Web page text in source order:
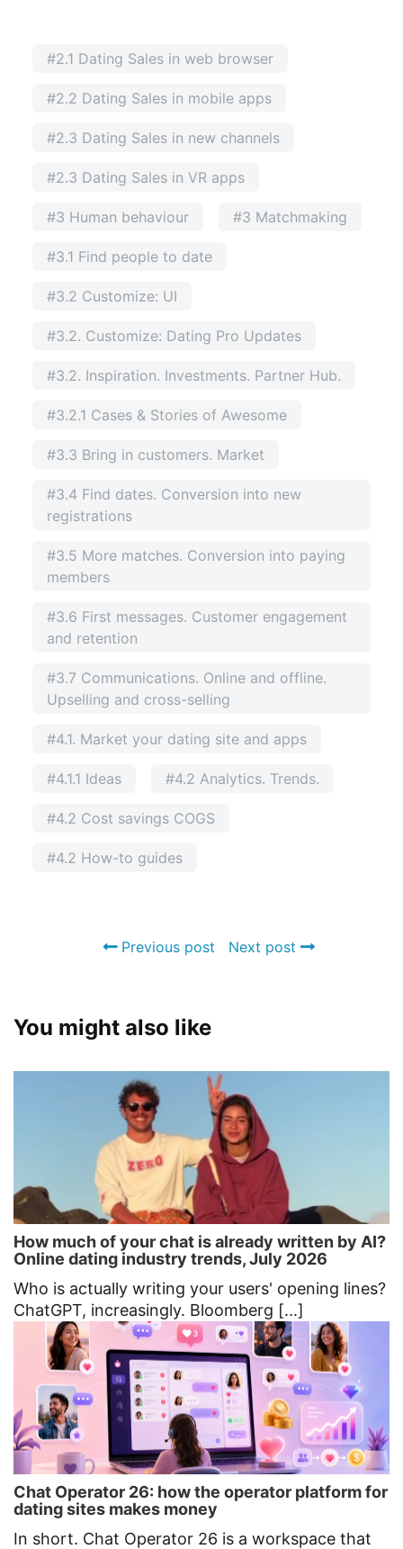
#2.1 Dating Sales in web browser
#2.2 Dating Sales in mobile apps
#2.3 Dating Sales in new channels
#2.3 Dating Sales in VR apps
#3 Human behaviour #3 Matchmaking
#3.1 Find people to date
#3.2 Customize: UI
#3.2. Customize: Dating Pro Updates
#3.2. Inspiration. Investments. Partner Hub.
#3.2.1 Cases & Stories of Awesome
#3.3 Bring in customers. Market
#3.4 Find dates. Conversion into new
registrations
#3.5 More matches. Conversion into paying
members
#3.6 First messages. Customer engagement
and retention
#3.7 Communications. Online and offline.
Upselling and cross-selling
#4.1. Market your dating site and apps
#4.1.1 Ideas #4.2 Analytics. Trends.
#4.2 Cost savings COGS
#4.2 How-to guides
Previous post Next post
You might also like
How much of your chat is already written by AI?
Online dating industry trends, July 2026
Who is actually writing your users' opening lines?
ChatGPT, increasingly. Bloomberg [...]
Chat Operator 26: how the operator platform for
dating sites makes money
In short. Chat Operator 26 is a workspace that